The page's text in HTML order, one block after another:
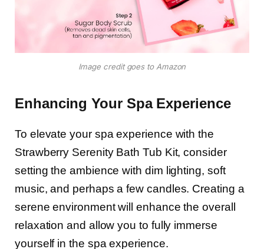
Image credit goes to Amazon
Enhancing Your Spa Experience
To elevate your spa experience with the
Strawberry Serenity Bath Tub Kit, consider
setting the ambience with dim lighting, soft
music, and perhaps a few candles. Creating a
serene environment will enhance the overall
relaxation and allow you to fully immerse
yourself in the spa experience.